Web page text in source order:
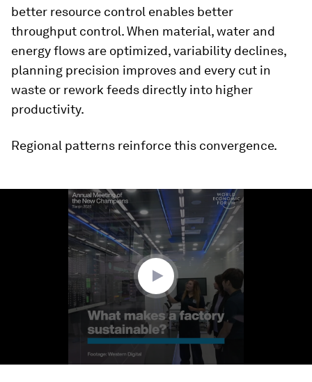
better resource control enables better
throughput control. When material, water and
energy flows are optimized, variability declines,
planning precision improves and every cut in
waste or rework feeds directly into higher
productivity.
Regional patterns reinforce this convergence.